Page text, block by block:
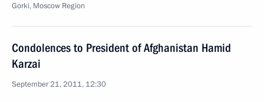
Gorki, Moscow Region
Condolences to President of Afghanistan Hamid
Karzai
September 21, 2011, 12:30